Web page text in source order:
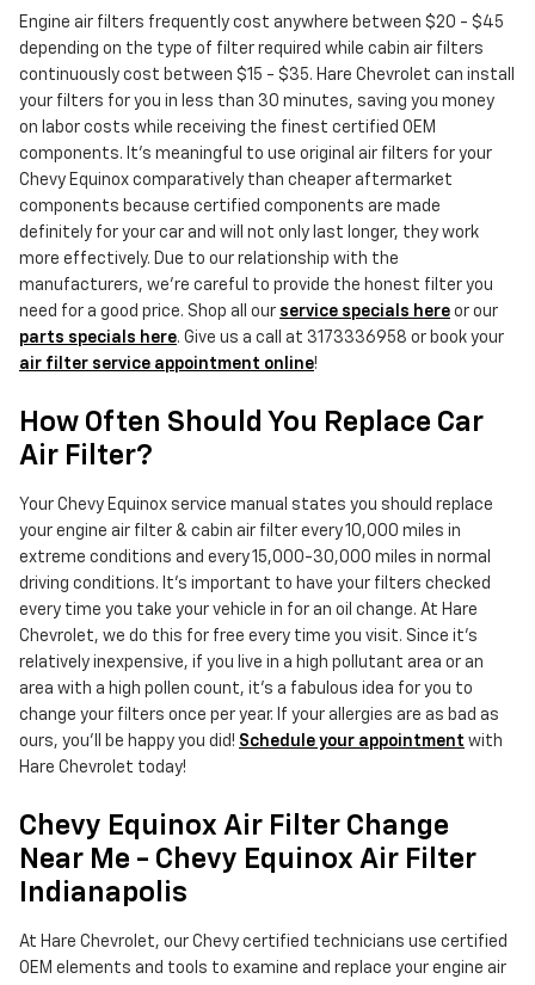
Engine air filters frequently cost anywhere between $20 - $45
depending on the type of filter required while cabin air filters
continuously cost between $15 - $35. Hare Chevrolet can install
your filters for you in less than 30 minutes, saving you money
on labor costs while receiving the finest certified OEM
components. It's meaningful to use original air filters for your
Chevy Equinox comparatively than cheaper aftermarket
components because certified components are made
definitely for your car and will not only last longer, they work
more effectively. Due to our relationship with the
manufacturers, we're careful to provide the honest filter you
need for a good price. Shop all our service specials here or our
parts specials here. Give us a call at 3173336958 or book your
air filter service appointment online!
How Often Should You Replace Car
Air Filter?
Your Chevy Equinox service manual states you should replace
your engine air filter & cabin air filter every 10,000 miles in
extreme conditions and every 15,000-30,000 miles in normal
driving conditions. It's important to have your filters checked
every time you take your vehicle in for an oil change. At Hare
Chevrolet, we do this for free every time you visit. Since it's
relatively inexpensive, if you live in a high pollutant area or an
area with a high pollen count, it's a fabulous idea for you to
change your filters once per year. If your allergies are as bad as
ours, you'll be happy you did! Schedule your appointment with
Hare Chevrolet today!
Chevy Equinox Air Filter Change
Near Me - Chevy Equinox Air Filter
Indianapolis
At Hare Chevrolet, our Chevy certified technicians use certified
OEM elements and tools to examine and replace your engine air